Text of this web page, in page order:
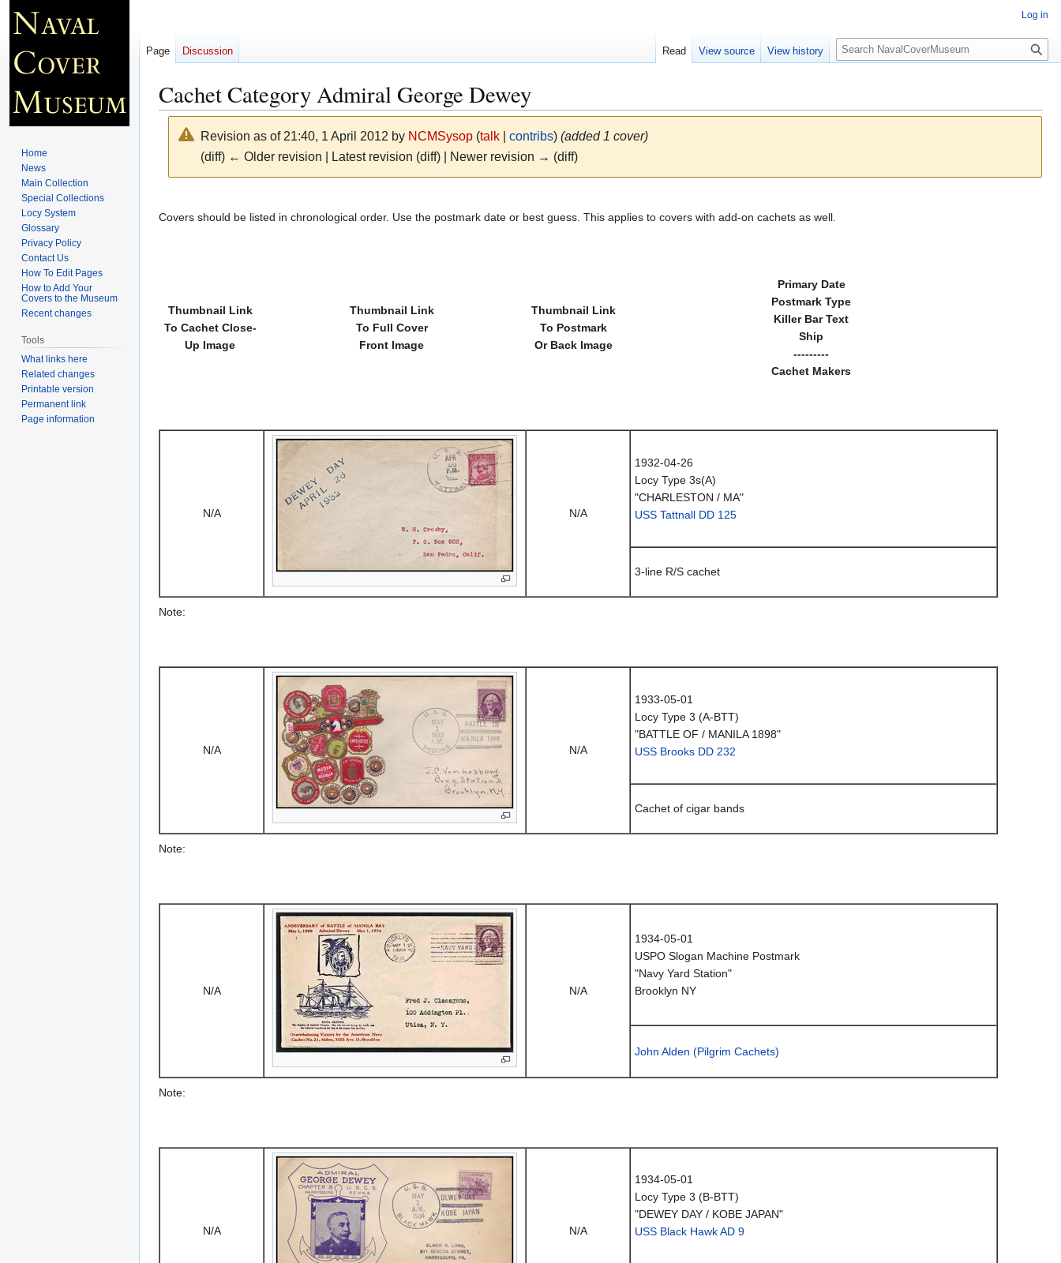
Cachet Category Admiral George Dewey
Revision as of 21:40, 1 April 2012 by NCMSysop (talk| contribs) (added 1 cover)
(diff) ← Older revision | Latest revision (diff) | Newer revision → (diff)
to
to
Covers should be listed in chronological order. Use the postmark date or best guess. This applies to covers with add-on cachets as well.
Thumbnail Link
To Cachet Close-
Up Image
Thumbnail Link
To Full Cover
Front Image
Thumbnail Link
To Postmark
Or Back Image
Primary Date
Postmark Type
Killer Bar Text
Ship
---------
Cachet Makers
N/A N/A
1932-04-26
Locy Type 3s(A)
"CHARLESTON / MA"
USS Tattnall DD 125
3-line R/S cachet
Note:
N/A N/A
1933-05-01
Locy Type 3 (A-BTT)
"BATTLE OF / MANILA 1898"
USS Brooks DD 232
Cachet of cigar bands
Note:
N/A N/A
1934-05-01
USPO Slogan Machine Postmark
"Navy Yard Station"
Brooklyn NY
John Alden (Pilgrim Cachets)
Note:
N/A N/A
1934-05-01
Locy Type 3 (B-BTT)
"DEWEY DAY / KOBE JAPAN"
USS Black Hawk AD 9
Log in
Page Discussion Read View source View history
S
e
c
Home
News
Main Collection
Special Collections
Locy System
Glossary
Privacy Policy
Contact Us
How To Edit Pages
How to Add Your
Covers to the Museum
Recent changes
Tools
What links here
Related changes
Printable version
Permanent link
Page information